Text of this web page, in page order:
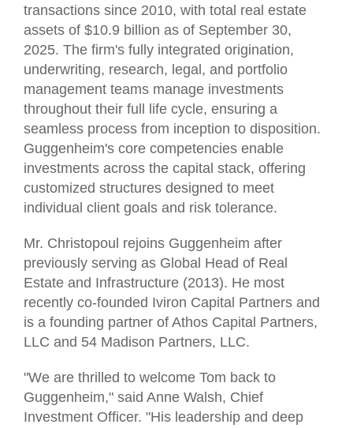
transactions since 2010, with total real estate
assets of $10.9 billion as of September 30,
2025. The firm's fully integrated origination,
underwriting, research, legal, and portfolio
management teams manage investments
throughout their full life cycle, ensuring a
seamless process from inception to disposition.
Guggenheim's core competencies enable
investments across the capital stack, offering
customized structures designed to meet
individual client goals and risk tolerance.
Mr. Christopoul rejoins Guggenheim after
previously serving as Global Head of Real
Estate and Infrastructure (2013). He most
recently co-founded Iviron Capital Partners and
is a founding partner of Athos Capital Partners,
LLC and 54 Madison Partners, LLC.
"We are thrilled to welcome Tom back to
Guggenheim," said Anne Walsh, Chief
Investment Officer. "His leadership and deep